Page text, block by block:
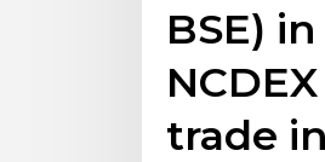
BSE)
trade